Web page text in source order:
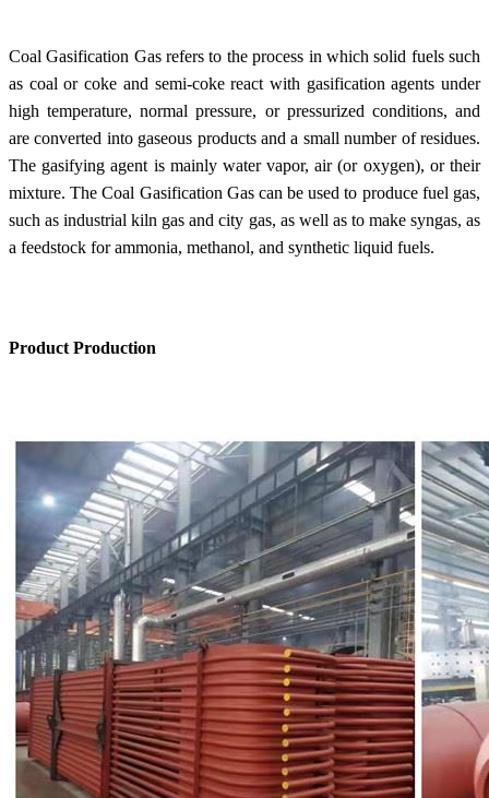
Coal Gasification Gas refers to the process in which solid fuels such
as coal or coke and semi-coke react with gasification agents under
high temperature, normal pressure, or pressurized conditions, and
are converted into gaseous products and a small number of residues.
The gasifying agent is mainly water vapor, air (or oxygen), or their
mixture. The Coal Gasification Gas can be used to produce fuel gas,
such as industrial kiln gas and city gas, as well as to make syngas, as
a feedstock for ammonia, methanol, and synthetic liquid fuels.
Product Production